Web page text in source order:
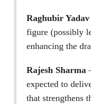
Raghubir Yadav
figure (possibly
enhancing the
Rajesh Sharma
expected to
that strengthens